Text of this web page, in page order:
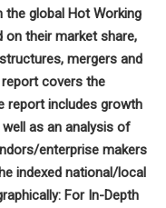
the global Hot Working
on their market share,
mergers and
covers the
report includes growth
as an analysis of
enterprise makers
indexed national/local
For In-Depth